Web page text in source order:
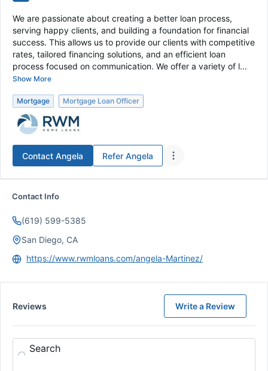
We are passionate about creating a better loan process,
serving happy clients, and building a foundation for financial
success. This allows us to provide our clients with competitive
rates, tailored financing solutions, and an efficient loan
process focused on communication. We offer a variety of l...
Show More
Mortgage Mortgage Loan Officer
Contact Angela Refer Angela
Contact Info
(619) 599-5385
San Diego, CA
https://www.rwmloans.com/angela-Martinez/
Reviews Write a Review
Search